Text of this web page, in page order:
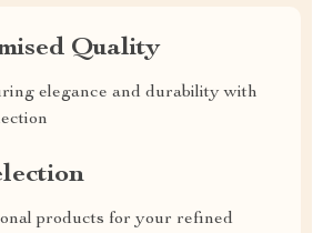
Quality
elegance and durability with
products for your refined